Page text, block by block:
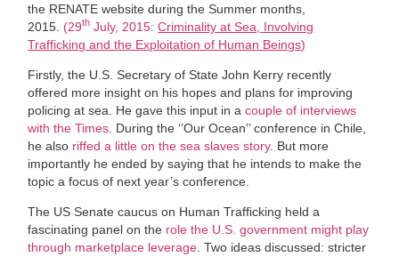
the RENATE website during the Summer months,
2015. (29th July, 2015:Criminality at Sea, Involving
Trafficking and the Exploitation of Human Beings)
Firstly, the U.S. Secretary of State John Kerry recently
offered more insight on his hopes and plans for improving
policing at sea. He gave this input in acouple of interviews
with the Times . During the ‘’Our Ocean’’ conference in Chile,
he also riffed a little on the sea slaves story. But more
importantly he ended by saying that he intends to make the
topic a focus of next year’s conference.
The US Senate caucus on Human Trafficking held a
fascinating panel on the role the U.S. government might play
through marketplace leverage. Two ideas discussed: stricter